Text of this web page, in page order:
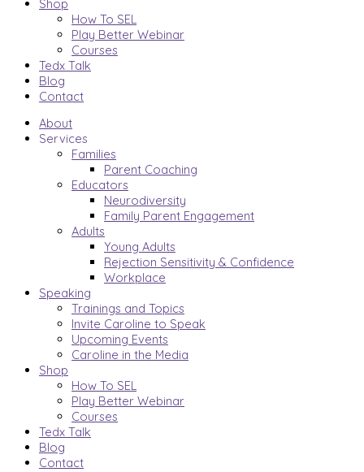
Shop
How To SEL
Play Better Webinar
Courses
Tedx Talk
Blog
Contact
About
Services
Families
Parent Coaching
Educators
Neurodiversity
Family Parent Engagement
Adults
Young Adults
Rejection Sensitivity & Confidence
Workplace
Speaking
Trainings and Topics
Invite Caroline to Speak
Upcoming Events
Caroline in the Media
Shop
How To SEL
Play Better Webinar
Courses
Tedx Talk
Blog
Contact